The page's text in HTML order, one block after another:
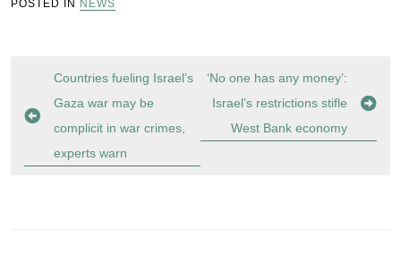
POSTED IN NEWS
Post
navigation
Countries fueling Israel’s
Gaza war may be
complicit in war crimes,
experts warn
‘No one has any money’:
Israel’s restrictions stifle
West Bank economy